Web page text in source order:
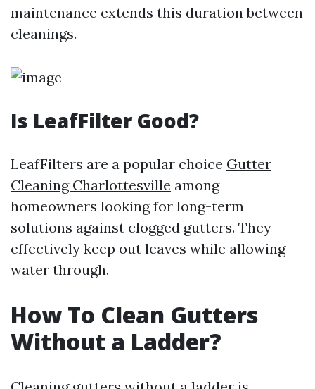
maintenance extends this duration between
cleanings.
Is LeafFilter Good?
LeafFilters are a popular choice Gutter
Cleaning Charlottesville among
homeowners looking for long-term
solutions against clogged gutters. They
effectively keep out leaves while allowing
water through.
How To Clean Gutters
Without a Ladder?